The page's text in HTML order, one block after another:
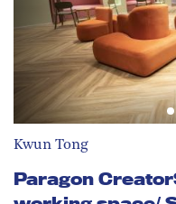
Kwun Tong
Paragon